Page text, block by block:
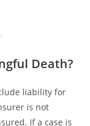
Death?
liability for
is not
If a case is